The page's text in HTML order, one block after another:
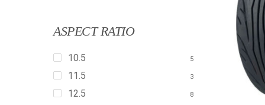
ASPECT RATIO
10.5 5
11.5 3
12.5 8